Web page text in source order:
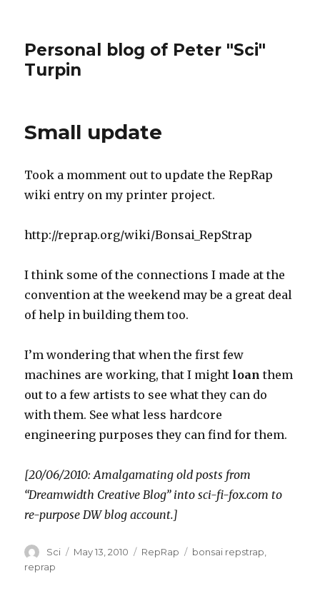
Personal blog of Peter "Sci"
Turpin
Small update
Took a momment out to update the RepRap
wiki entry on my printer project.
http://reprap.org/wiki/Bonsai_RepStrap
I think some of the connections I made at the
convention at the weekend may be a great deal
of help in building them too.
I’m wondering that when the first few
machines are working, that I might loan them
out to a few artists to see what they can do
with them. See what less hardcore
engineering purposes they can find for them.
[20/06/2010: Amalgamating old posts from
“Dreamwidth Creative Blog” into sci-fi-fox.com to
re-purpose DW blog account.]
Author
Sci
Posted
May 13, 2010 Categories
RepRap Tags
bonsai repstrap
reprap